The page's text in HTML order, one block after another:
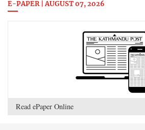
E-PAPER | AUGUST 07, 2026
Read ePaper Online